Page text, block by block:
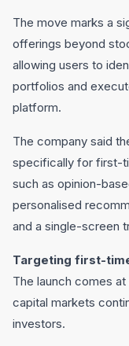
The move marks a
offerings beyond
allowing users to
portfolios and
platform.
The company said
specifically for first-
such as opinion-
personalised
and a single-screen
Targeting first-
The launch comes at
capital markets
investors.